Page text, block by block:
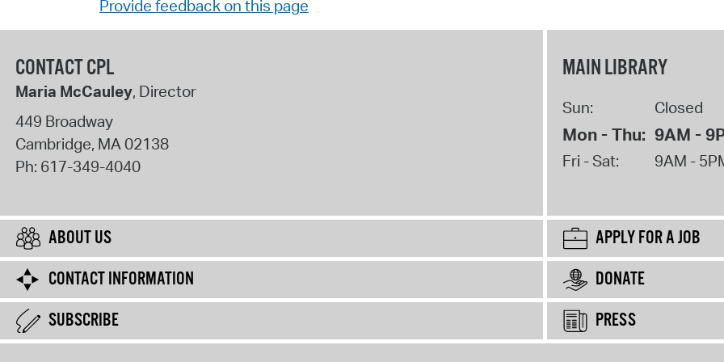
Provide feedback on this page
CONTACT CPL
Maria McCauley, Director
449 Broadway
Cambridge, MA02138
Ph: 617-349-4040
MAIN LIBRARY
Sun: Closed
Mon - Thu: 9AM -
Fri - Sat: 9AM -
ABOUT US
APPLY FOR A JOB
CONTACT INFORMATION
DONATE
SUBSCRIBE
PRESS